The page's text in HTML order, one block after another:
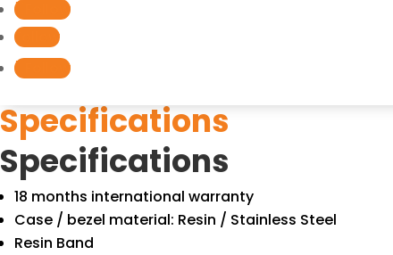
Follow
Follow
Follow
Specifications
Specifications
18 months international warranty
Case / bezel material: Resin / Stainless Steel
Resin Band